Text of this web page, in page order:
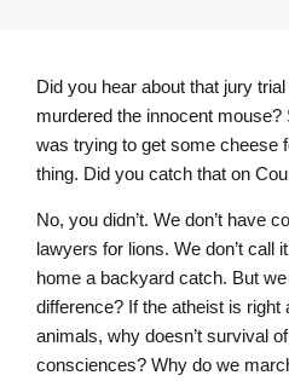
Did you hear about that jury
murdered the innocent
was trying to get some cheese
thing. Did you catch that on
No, you didn’t. We don’t have
lawyers for lions. We don’t call
home a backyard catch. But
difference? If the atheist is right
animals, why doesn’t survival
consciences? Why do we